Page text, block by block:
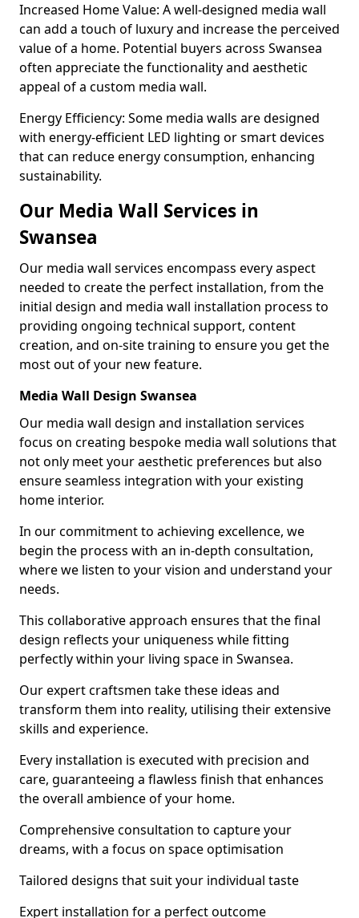
Increased Home Value: A well-designed media wall
can add a touch of luxury and increase the perceived
value of a home. Potential buyers across Swansea
often appreciate the functionality and aesthetic
appeal of a custom media wall.
Energy Efficiency: Some media walls are designed
with energy-efficient LED lighting or smart devices
that can reduce energy consumption, enhancing
sustainability.
Our Media Wall Services in
Swansea
Our media wall services encompass every aspect
needed to create the perfect installation, from the
initial design and media wall installation process to
providing ongoing technical support, content
creation, and on-site training to ensure you get the
most out of your new feature.
Media Wall Design Swansea
Our media wall design and installation services
focus on creating bespoke media wall solutions that
not only meet your aesthetic preferences but also
ensure seamless integration with your existing
home interior.
In our commitment to achieving excellence, we
begin the process with an in-depth consultation,
where we listen to your vision and understand your
needs.
This collaborative approach ensures that the final
design reflects your uniqueness while fitting
perfectly within your living space in Swansea.
Our expert craftsmen take these ideas and
transform them into reality, utilising their extensive
skills and experience.
Every installation is executed with precision and
care, guaranteeing a flawless finish that enhances
the overall ambience of your home.
Comprehensive consultation to capture your
dreams, with a focus on space optimisation
Tailored designs that suit your individual taste
Expert installation for a perfect outcome